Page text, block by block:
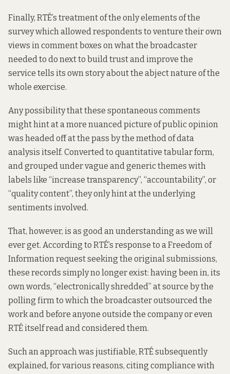
Finally, RTÉ’s treatment of the only elements of the
survey which allowed respondents to venture their own
views in comment boxes on what the broadcaster
needed to do next to build trust and improve the
service tells its own story about the abject nature of the
whole exercise.
Any possibility that these spontaneous comments
might hint at a more nuanced picture of public opinion
was headed off at the pass by the method of data
analysis itself. Converted to quantitative tabular form,
and grouped under vague and generic themes with
labels like “increase transparency”, “accountability”, or
“quality content”, they only hint at the underlying
sentiments involved.
That, however, is as good an understanding as we will
ever get. According to RTÉ’s response to a Freedom of
Information request seeking the original submissions,
these records simply no longer exist: having beenin, its
own words, “electronically shredded” at source by the
polling firm to which the broadcaster outsourced the
work and before anyone outside the company or even
RTÉ itself read and considered them.
Such an approach was justifiable, RTÉsubsequently
explained, for various reasons, citing compliance with